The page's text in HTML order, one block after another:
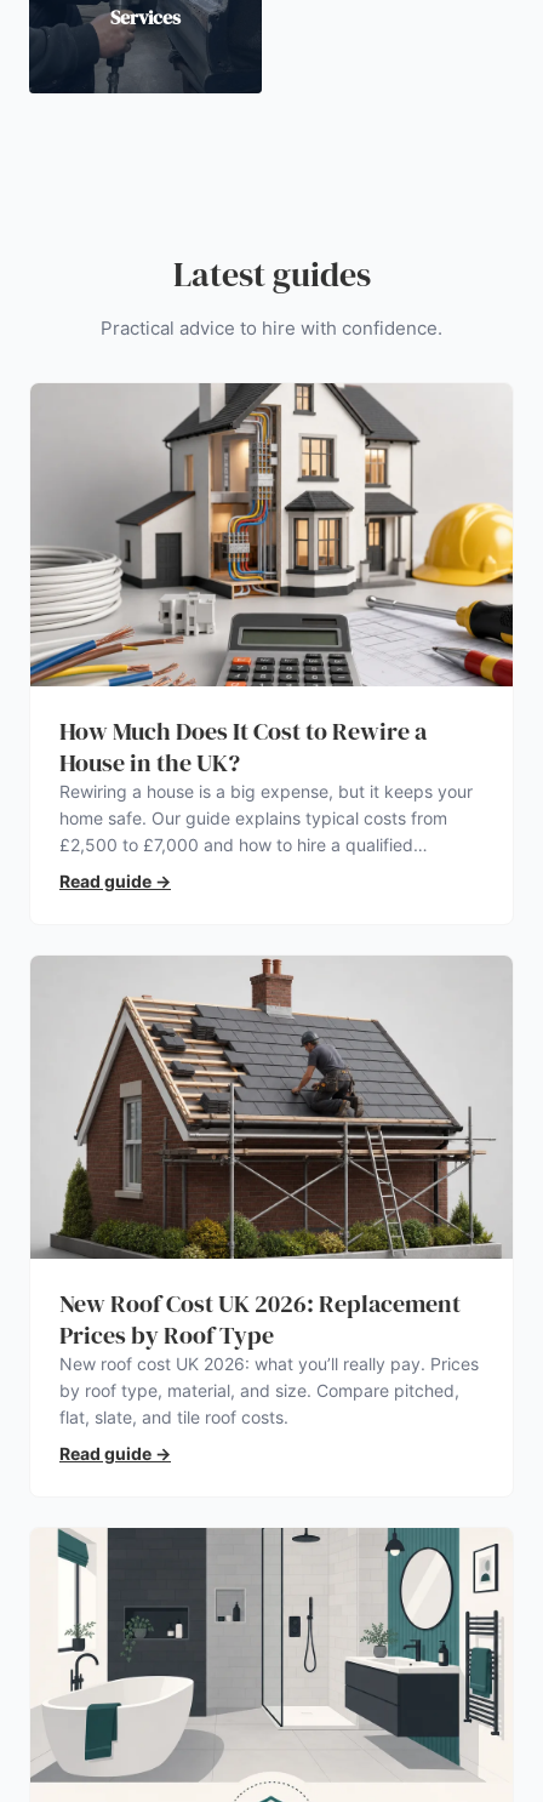
Services
Latest guides
Practical advice to hire with confidence.
How Much Does It Cost to Rewire a
House in the UK?
Rewiring a house is a big expense, but it keeps your
home safe. Our guide explains typical costs from
£2,500 to £7,000 and how to hire a qualified
electrician.
Read guide →
New Roof Cost UK 2026: Replacement
Prices by Roof Type
New roof cost UK 2026: what you’ll really pay. Prices
by roof type, material, and size. Compare pitched,
flat, slate, and tile roof costs.
Read guide →